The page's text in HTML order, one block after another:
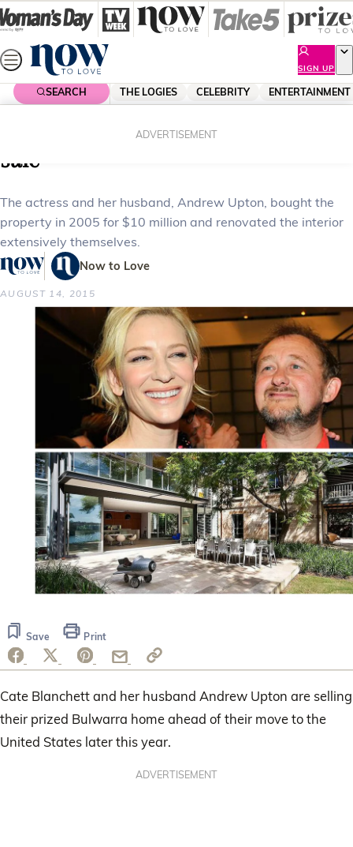
Skip
to
content
SIGN UP
SEARCH THE LOGIES CELEBRITY ENTERTAINMENT
ADVERTISEMENT
Cate Blanchett’s Sydney house on
sale
The actress and her husband, Andrew Upton, bought the
property in 2005 for $10 million and renovated the interior
extensively themselves.
Now to Love
AUGUST 14, 2015
Save Print
Cate Blanchett and her husband Andrew Upton are selling
their prized Bulwarra home ahead of their move to the
United States later this year.
ADVERTISEMENT